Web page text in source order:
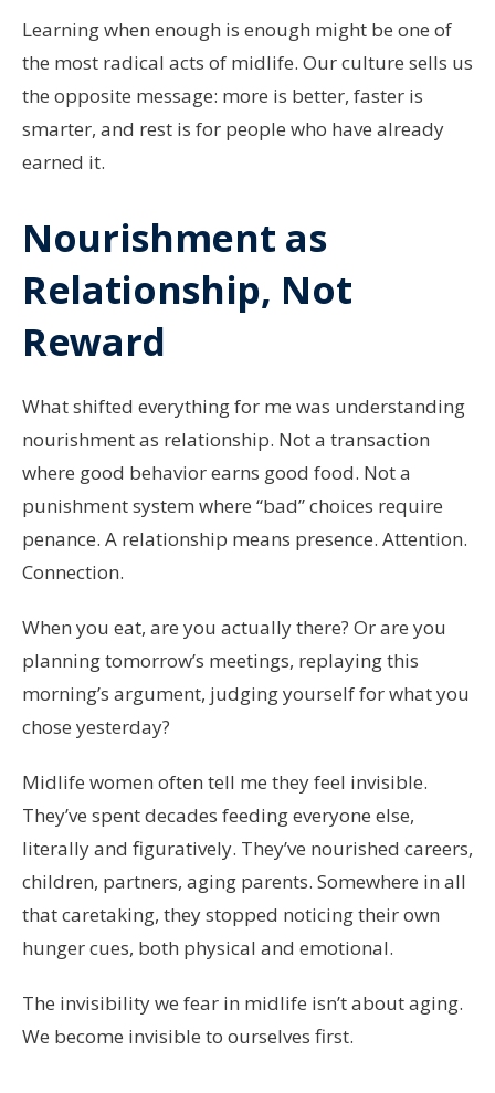
Learning when enough is enough might be one of
the most radical acts of midlife. Our culture sells us
the opposite message: more is better, faster is
smarter, and rest is for people who have already
earned it.
Nourishment as
Relationship, Not
Reward
What shifted everything for me was understanding
nourishment as relationship. Not a transaction
where good behavior earns good food. Not a
punishment system where “bad” choices require
penance. A relationship means presence. Attention.
Connection.
When you eat, are you actually there? Or are you
planning tomorrow’s meetings, replaying this
morning’s argument, judging yourself for what you
chose yesterday?
Midlife women often tell me they feel invisible.
They’ve spent decades feeding everyone else,
literally and figuratively. They’ve nourished careers,
children, partners, aging parents. Somewhere in all
that caretaking, they stopped noticing their own
hunger cues, both physical and emotional.
The invisibility we fear in midlife isn’t about aging.
We become invisible to ourselves first.